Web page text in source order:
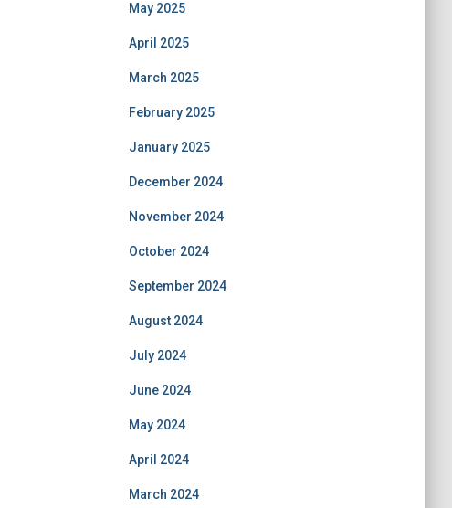
May 2025
April 2025
March 2025
February 2025
January 2025
December 2024
November 2024
October 2024
September 2024
August 2024
July 2024
June 2024
May 2024
April 2024
March 2024